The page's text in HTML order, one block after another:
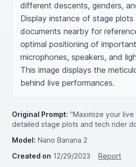
different descents, genders,
Display instance of stage
documents nearby for
optimal positioning of
microphones, speakers, and
This image displays the
behind live performances.
Original Prompt: "Maximize your
detailed stage plots and tech rider
Model: Nano Banana 2
Created on 12/29/2023
Report